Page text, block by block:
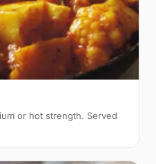
or hot strength. Served